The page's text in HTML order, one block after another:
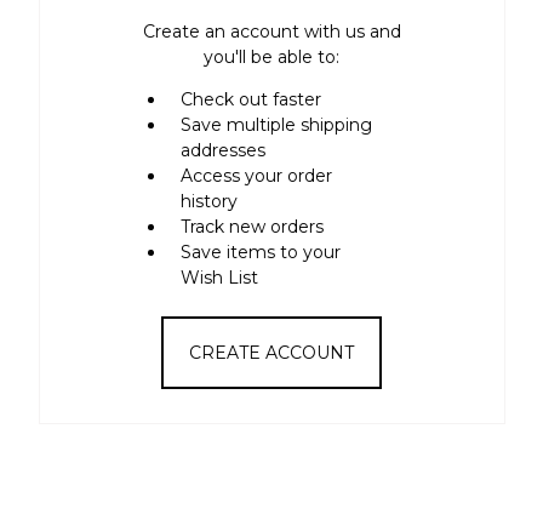
Create an account with us and
you'll be able to:
Check out faster
Save multiple shipping
addresses
Access your order
history
Track new orders
Save items to your
Wish List
CREATE ACCOUNT